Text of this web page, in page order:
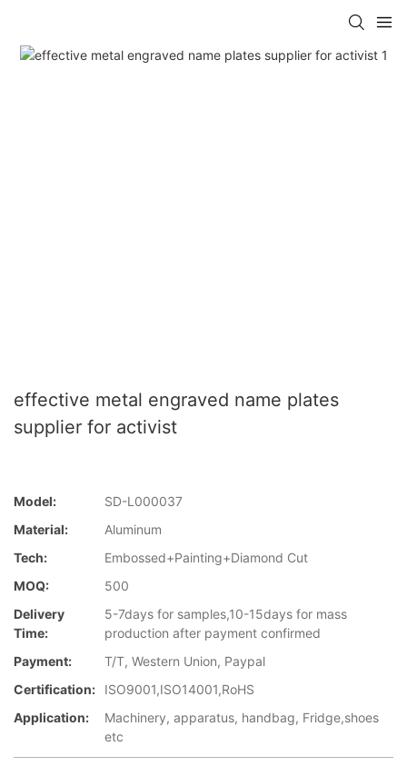
effective metal engraved name plates
supplier for activist
Model:
SD-L000037
Material:
Aluminum
Tech:
Embossed+Painting+Diamond Cut
MOQ:
500
Delivery
Time:
5-7days for samples,10-15days for mass
production after payment confirmed
Payment:
T/T, Western Union, Paypal
Certification:
ISO9001,ISO14001,RoHS
Application:
Machinery, apparatus, handbag, Fridge,shoes
etc